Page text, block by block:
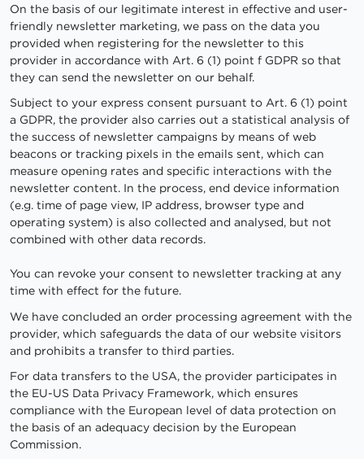
On the basis of our legitimate interest in effective and user-
friendly newsletter marketing, we pass on the data you
provided when registering for the newsletter to this
provider in accordance with Art. 6 (1) point f GDPR so that
they can send the newsletter on our behalf.
Subject to your express consent pursuant to Art. 6 (1) point
a GDPR, the provider also carries out a statistical analysis of
the success of newsletter campaigns by means of web
beacons or tracking pixels in the emails sent, which can
measure opening rates and specific interactions with the
newsletter content. In the process, end device information
(e.g. time of page view, IP address, browser type and
operating system) is also collected and analysed, but not
combined with other data records.
You can revoke your consent to newsletter tracking at any
time with effect for the future.
We have concluded an order processing agreement with the
provider, which safeguards the data of our website visitors
and prohibits a transfer to third parties.
For data transfers to the USA, the provider participates in
the EU-US Data Privacy Framework, which ensures
compliance with the European level of data protection on
the basis of an adequacy decision by the European
Commission.